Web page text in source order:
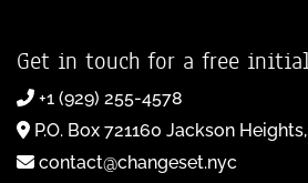
Get in touch for a free
+1 (929) 255-4578
P.O. Box 721160 Jackson Heights,
contact@changeset.nyc